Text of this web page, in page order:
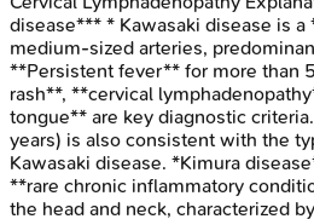
disease*** * Kawasaki disease is
medium-sized arteries,
**Persistent fever** for more than
rash**, **cervical
tongue** are key diagnostic
years) is also consistent with the
Kawasaki disease. *Kimura
**rare chronic inflammatory
the head and neck, characterized